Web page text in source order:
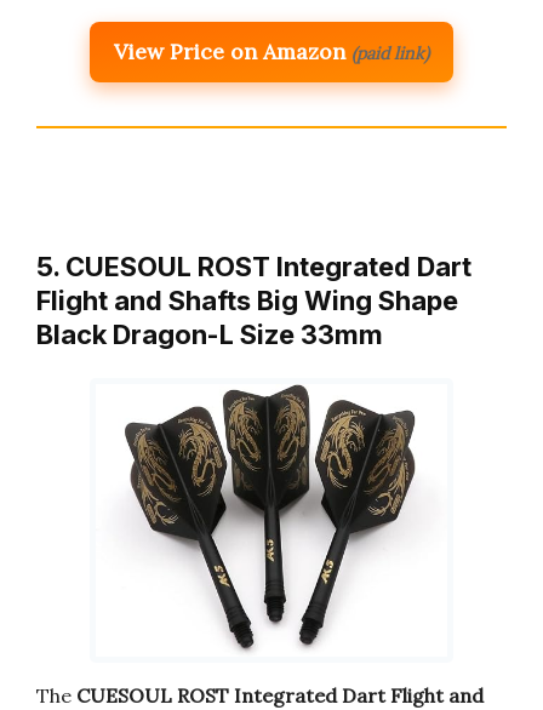
View Price on Amazon (paid link)
5. CUESOUL ROST Integrated Dart
Flight and Shafts Big Wing Shape
Black Dragon-L Size 33mm
The CUESOUL ROST Integrated Dart Flight and